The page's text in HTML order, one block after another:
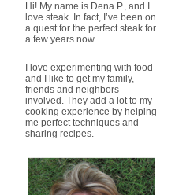
Hi! My name is Dena P., and I
love steak. In fact, I’ve been on
a quest for the perfect steak for
a few years now.
I love experimenting with food
and I like to get my family,
friends and neighbors
involved. They add a lot to my
cooking experience by helping
me perfect techniques and
sharing recipes.